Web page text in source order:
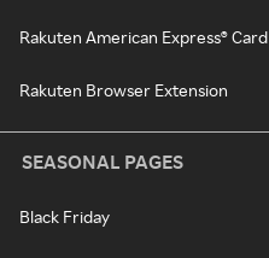
Rakuten American Express® Card
Rakuten Browser Extension
SEASONAL PAGES
Black Friday